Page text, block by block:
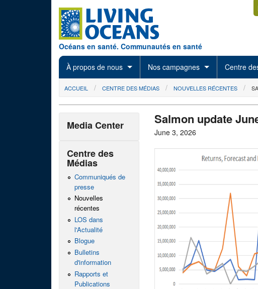
Océans en santé. Communautés en santé
À propos de nous Nos campagnes Centre
You are here
ACCUEIL CENTRE DES MÉDIAS NOUVELLES RÉCENTES
Salmon update
June 3, 2026
Media Center
Centre des
Médias
Communiqués de
presse
Nouvelles
récentes
LOS dans
l'Actualité
Blogue
Bulletins
d'information
Rapports et
Publications